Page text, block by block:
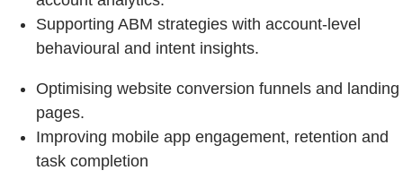
Supporting ABM strategies with account-level
behavioural and intent insights.
Optimising website conversion funnels and landing
pages.
Improving mobile app engagement, retention and
task completion